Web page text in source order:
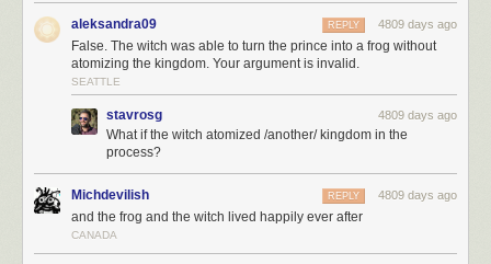
This is my magnum opus.
aleksandra09 4809 days ago
REPLY
False. The witch was able to turn the prince into a frog without
atomizing the kingdom. Your argument is invalid.
SEATTLE
stavrosg 4809 days ago
What if the witch atomized /another/ kingdom in the
process?
Michdevilish 4809 days ago
REPLY
and the frog and the witch lived happily ever after
CANADA